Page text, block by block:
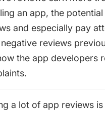
an app, the
and especially pay
reviews
the app developers
a lot of app reviews